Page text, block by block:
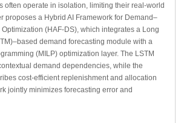
often operate in isolation, limiting their real-world
proposes a Hybrid AI Framework for Demand–
(HAF-DS), which integrates a Long
demand forecasting module with a
(MILP) optimization layer. The LSTM
demand dependencies, while the
cost-efficient replenishment and allocation
jointly minimizes forecasting error and